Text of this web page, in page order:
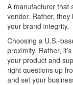
A manufacturer that
vendor. Rather,
your brand integrity.
Choosing a U.S.-
proximity. Rather,
your product and
right questions up
and set your